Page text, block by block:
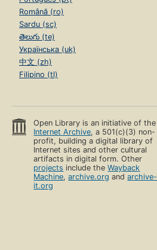
Română (ro)
Sardu (sc)
తెలుగు (te)
Українська (uk)
中文 (zh)
Filipino (tl)
Open Library is an initiative of the
Internet Archive, a 501(c)(3) non-
profit, building a digital library of
Internet sites and other cultural
artifacts in digital form. Other
projects include theWayback
Machine,archive.org andarchive-
it.org